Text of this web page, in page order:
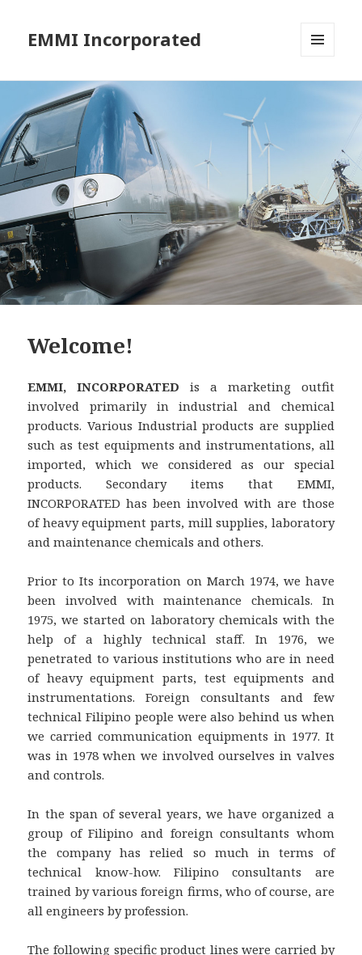
EMMI Incorporated
Welcome!
EMMI, INCORPORATED is a marketing outfit
involved primarily in industrial and chemical
products. Various Industrial products are supplied
such as test equipments and instrumentations, all
imported, which we considered as our special
products. Secondary items that EMMI,
INCORPORATED has been involved with are those
of heavy equipment parts, mill supplies, laboratory
and maintenance chemicals and others.
Prior to Its incorporation on March 1974, we have
been involved with maintenance chemicals. In
1975, we started on laboratory chemicals with the
help of a highly technical staff. In 1976, we
penetrated to various institutions who are in need
of heavy equipment parts, test equipments and
instrumentations. Foreign consultants and few
technical Filipino people were also behind us when
we carried communication equipments in 1977. It
was in 1978 when we involved ourselves in valves
and controls.
In the span of several years, we have organized a
group of Filipino and foreign consultants whom
the company has relied so much in terms of
technical know-how. Filipino consultants are
trained by various foreign firms, who of course, are
all engineers by profession.
The following specific product lines were carried by